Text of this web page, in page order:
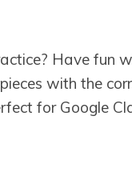
Have fun
with the
for Google